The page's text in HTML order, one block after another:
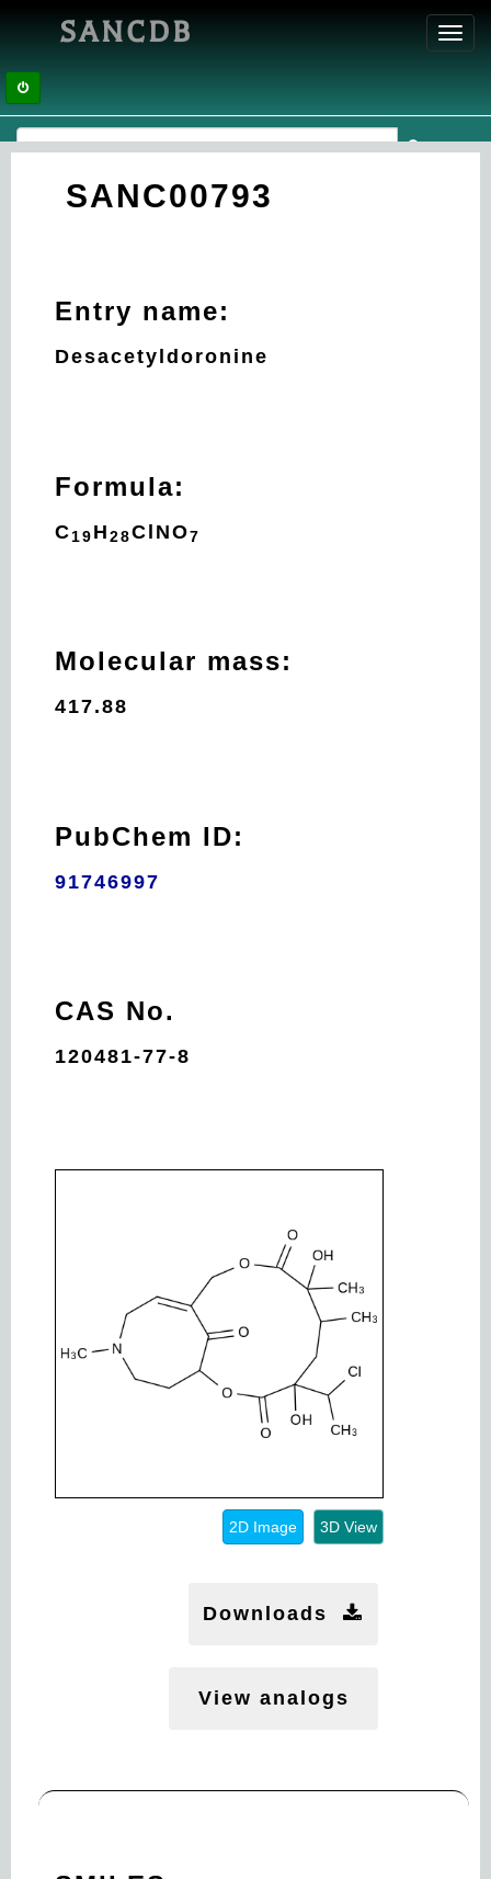
SANCDB
SANC00793
Entry name:
Desacetyldoronine
Formula:
C 19 H 28Cl NO7
Molecular mass:
417.88
PubChem ID:
91746997
CAS No.
120481-77-8
2D Image 3D View
Downloads
View analogs